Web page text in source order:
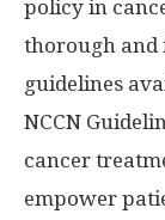
policy in
thorough and
guidelines
NCCN
cancer
empower